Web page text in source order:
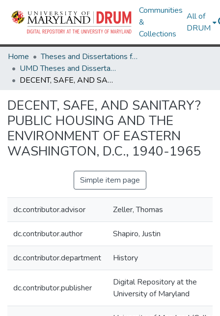
Communities
&
Collections
All of
DRUM
Home
Theses and Dissertations from UMD
UMD Theses and Dissertations
DECENT, SAFE, AND SANITARY? PUBLIC HOUSING AND THE ENVIRONMENT OF EASTERN WASHINGTON, D.C., 1940-1965
DECENT, SAFE, AND SANITARY?
PUBLIC HOUSING AND THE
ENVIRONMENT OF EASTERN
WASHINGTON, D.C., 1940-1965
Simple item page
dc.contributor.advisor Zeller, Thomas
dc.contributor.author Shapiro, Justin
dc.contributor.department History
dc.contributor.publisher
Digital Repository at the
University of Maryland